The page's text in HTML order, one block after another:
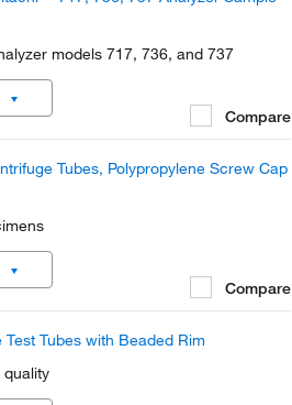
models 717, 736, and 737
Compare
Tubes, Polypropylene Screw Cap
Compare
Tubes with Beaded Rim
quality